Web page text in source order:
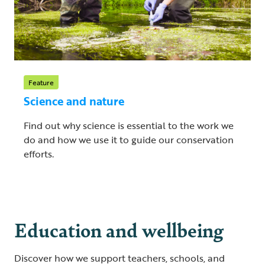
Feature
Science and nature
Find out why science is essential to the work we
do and how we use it to guide our conservation
efforts.
Education and wellbeing
Discover how we support teachers, schools, and